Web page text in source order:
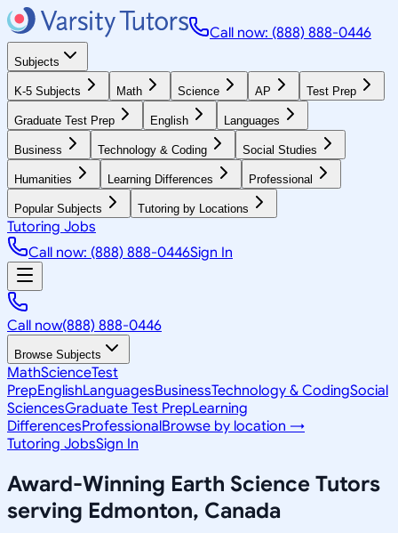
Call now: (888) 888-0446
Subjects
K-5 Subjects Math Science AP Test Prep
Graduate Test Prep English Languages
Business Technology & Coding Social Studies
Humanities Learning Differences Professional
Popular Subjects Tutoring by Locations
Tutoring Jobs
Call now: (888) 888-0446Sign In
Call now(888) 888-0446
Browse Subjects
MathScienceTest
PrepEnglishLanguagesBusinessTechnology & CodingSocial
SciencesGraduate Test PrepLearning
DifferencesProfessionalBrowse by location →
Tutoring JobsSign In
Award-Winning Earth Science Tutors
serving Edmonton, Canada